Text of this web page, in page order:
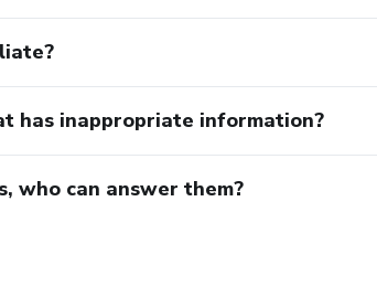
has inappropriate information?
who can answer them?